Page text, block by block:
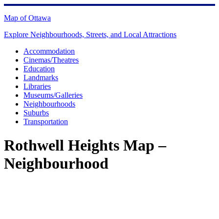
Skip
to
Map of Ottawa
Explore Neighbourhoods, Streets, and Local Attractions
Accommodation
Cinemas/Theatres
Education
Landmarks
Libraries
Museums/Galleries
Neighbourhoods
Suburbs
Transportation
Rothwell Heights Map –
Neighbourhood